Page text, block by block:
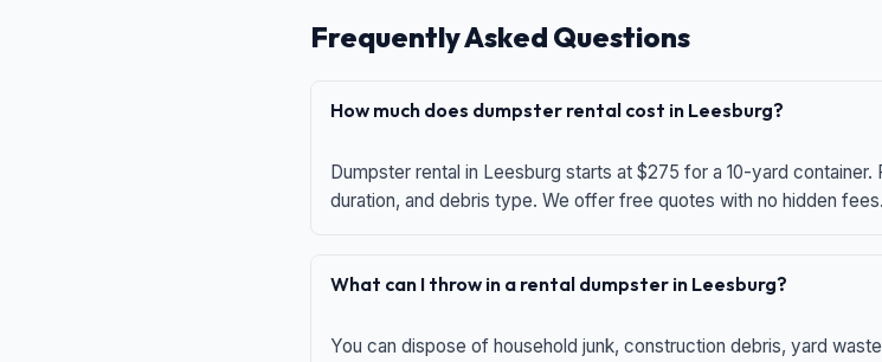
Frequently Asked Questions
How much does dumpster rental cost in Leesburg?
Dumpster rental in Leesburg starts at $275 for a 10-yard
duration, and debris type. We offer free quotes with no hidden fees.
What can I throw in a rental dumpster in Leesburg?
You can dispose of household junk, construction debris, yard